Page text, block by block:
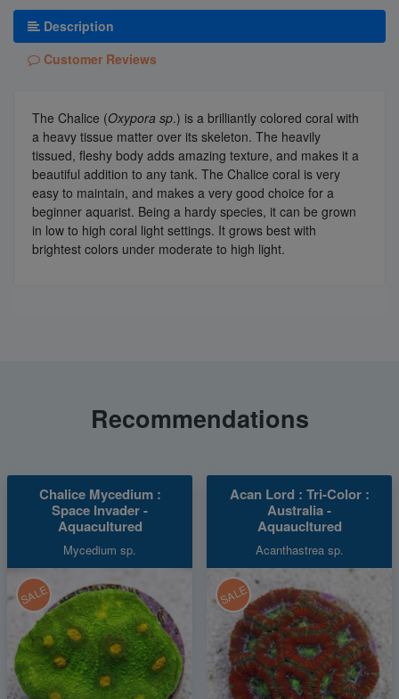
Description
Customer Reviews
The Chalice (Oxypora sp.) is a brilliantly colored coral with
a heavy tissue matter over its skeleton. The heavily
tissued, fleshy body adds amazing texture, and makes it a
beautiful addition to any tank. The Chalice coral is very
easy to maintain, and makes a very good choice for a
beginner aquarist. Being a hardy species, it can be grown
in low to high coral light settings. It grows best with
brightest colors under moderate to high light.
Recommendations
Chalice Mycedium :
Space Invader -
Aquacultured
Mycedium sp.
SALE
Acan Lord : Tri-Color :
Australia -
Aquaucltured
Acanthastrea sp.
SALE